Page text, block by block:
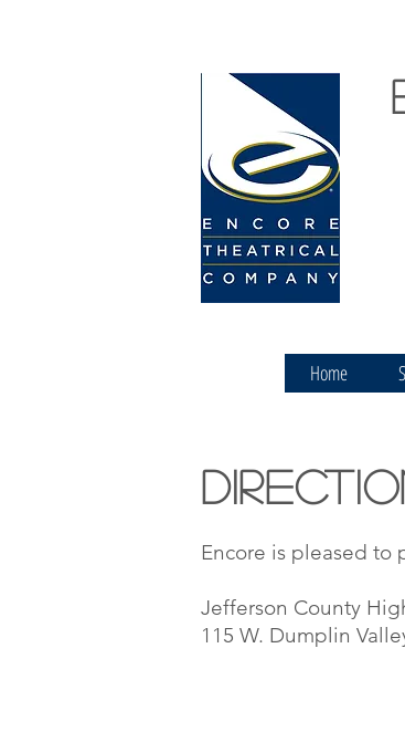
Home
Encore is pleased to
Jefferson County
115 W. Dumplin